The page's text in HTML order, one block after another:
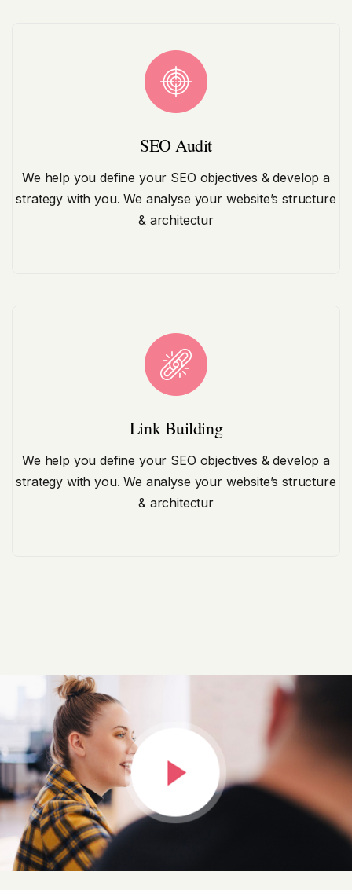
SEO Audit
We help you define your SEO objectives & develop a
strategy with you. We analyse your website’s structure
& architectur
Link Building
We help you define your SEO objectives & develop a
strategy with you. We analyse your website’s structure
& architectur